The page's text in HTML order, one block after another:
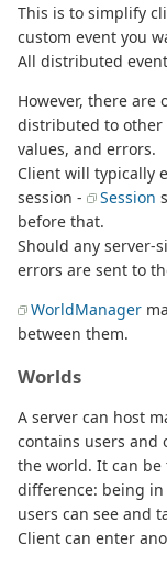
This is to simplify
custom event you
All distributed
However, there are
distributed to other
values, and errors.
Client will typically
session -
Session
before that.
Should any server-
errors are sent to
WorldManager
between them.
Worlds
A server can host
contains users and
the world. It can
difference: being
users can see and
Client can enter